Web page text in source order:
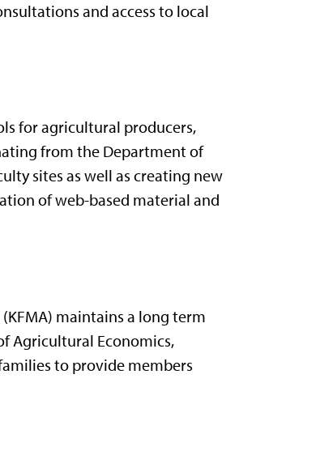
and access to local
for agricultural producers,
from the Department of
sites as well as creating new
of web-based material and
maintains a long term
Agricultural Economics,
to provide members